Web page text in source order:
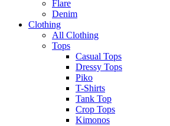
Flare
Denim
Clothing
All Clothing
Tops
Casual Tops
Dressy Tops
Piko
T-Shirts
Tank Top
Crop Tops
Kimonos